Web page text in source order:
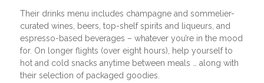
Their drinks menu includes champagne and sommelier-
curated wines, beers, top-shelf spirits and liqueurs, and
espresso-based beverages – whatever you’re in the mood
for. On longer flights (over eight hours), help yourself to
hot and cold snacks anytime between meals … along with
their selection of packaged goodies.